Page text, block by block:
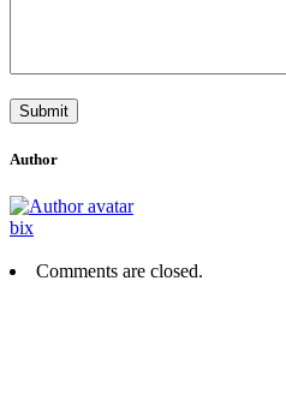
Author
bix
Comments are closed.